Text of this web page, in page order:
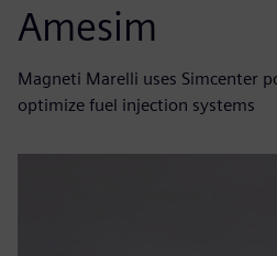
Amesim
Magneti Marelli uses Simcenter
optimize fuel injection systems